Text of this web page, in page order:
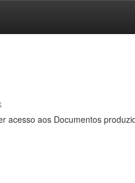
acesso aos Documentos